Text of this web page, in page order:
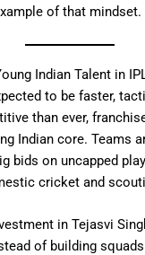
of that mindset.
Indian Talent in
to be faster,
than ever,
Indian core. Teams
bids on uncapped
cricket and
in Tejasvi
of building